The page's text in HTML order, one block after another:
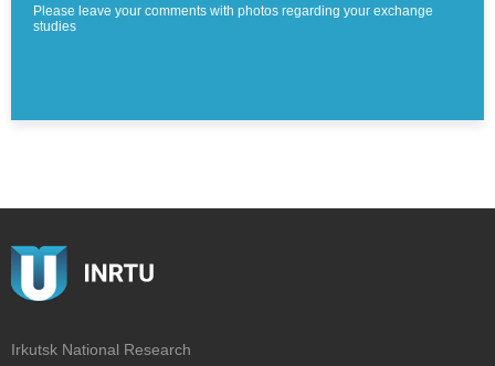
Please leave your comments with photos regarding your exchange
studies
Irkutsk National Research